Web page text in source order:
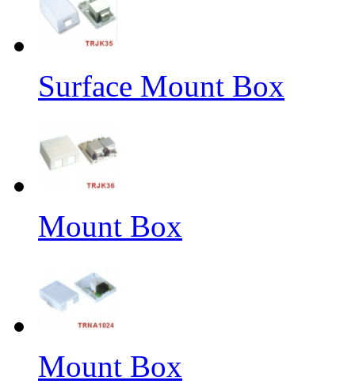
Surface Mount Box
Mount Box
Mount Box